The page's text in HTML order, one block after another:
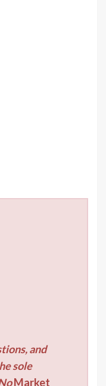
and
sole
Market